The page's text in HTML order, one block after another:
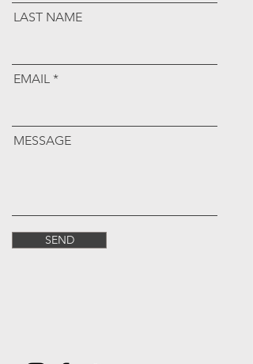
LAST NAME
EMAIL
MESSAGE
SEND